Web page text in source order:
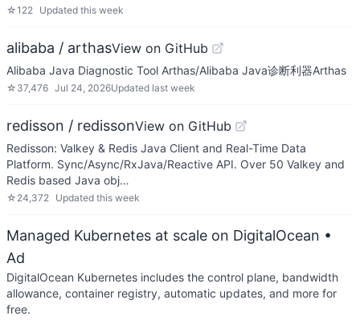
☆122 Updated this week
alibaba / arthasView on GitHub
Alibaba Java Diagnostic Tool Arthas/Alibaba Java诊断利器Arthas
☆ 37,476 Jul 24, 2026Updated last week
redisson / redissonView on GitHub
Redisson: Valkey & Redis Java Client and Real-Time Data
Platform. Sync/Async/RxJava/Reactive API. Over 50 Valkey and
Redis based Java obj…
☆ 24,372 Updated this week
Managed Kubernetes at scale on DigitalOcean •
Ad
DigitalOcean Kubernetes includes the control plane, bandwidth
allowance, container registry, automatic updates, and more for
free.